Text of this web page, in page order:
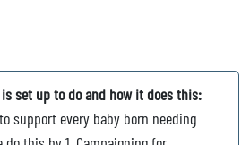
set up to do and how it does this:
support every baby born needing